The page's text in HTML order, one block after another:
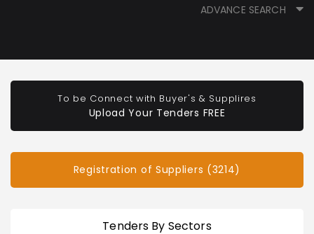
ADVANCE SEARCH
To be Connect with Buyer's & Supplires
Upload Your Tenders FREE
Registration of Suppliers (3214)
Tenders By Sectors